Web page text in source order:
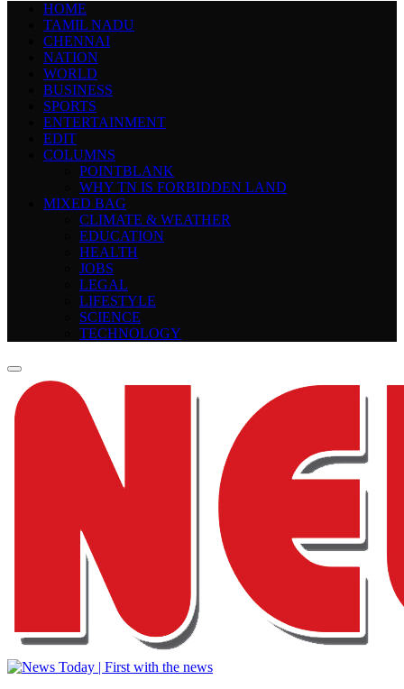
HOME
TAMIL NADU
CHENNAI
NATION
WORLD
BUSINESS
SPORTS
ENTERTAINMENT
EDIT
COLUMNS
POINTBLANK
WHY TN IS FORBIDDEN LAND
MIXED BAG
CLIMATE & WEATHER
EDUCATION
HEALTH
JOBS
LEGAL
LIFESTYLE
SCIENCE
TECHNOLOGY